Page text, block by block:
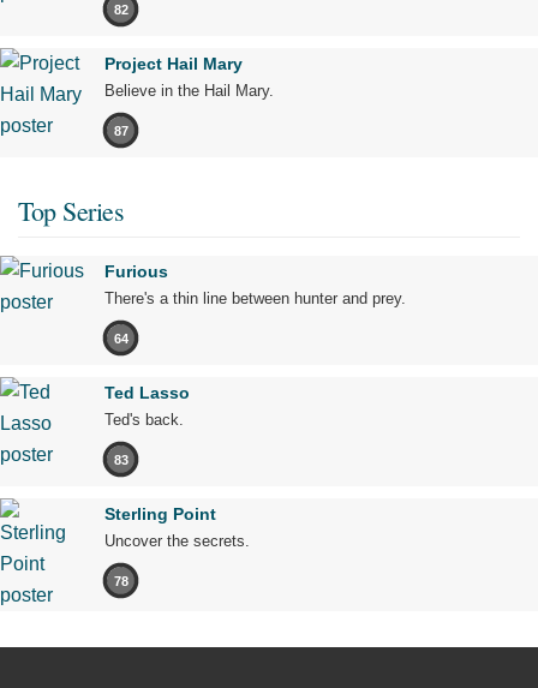
82
Project Hail Mary
Believe in the Hail Mary.
87
Top Series
Furious
There's a thin line between hunter and prey.
64
Ted Lasso
Ted's back.
83
Sterling Point
Uncover the secrets.
78